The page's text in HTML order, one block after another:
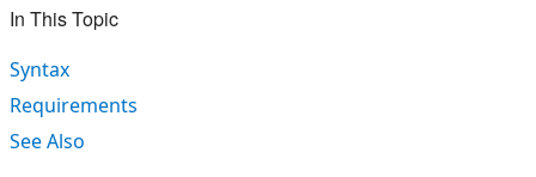
In This Topic
Syntax
Requirements
See Also